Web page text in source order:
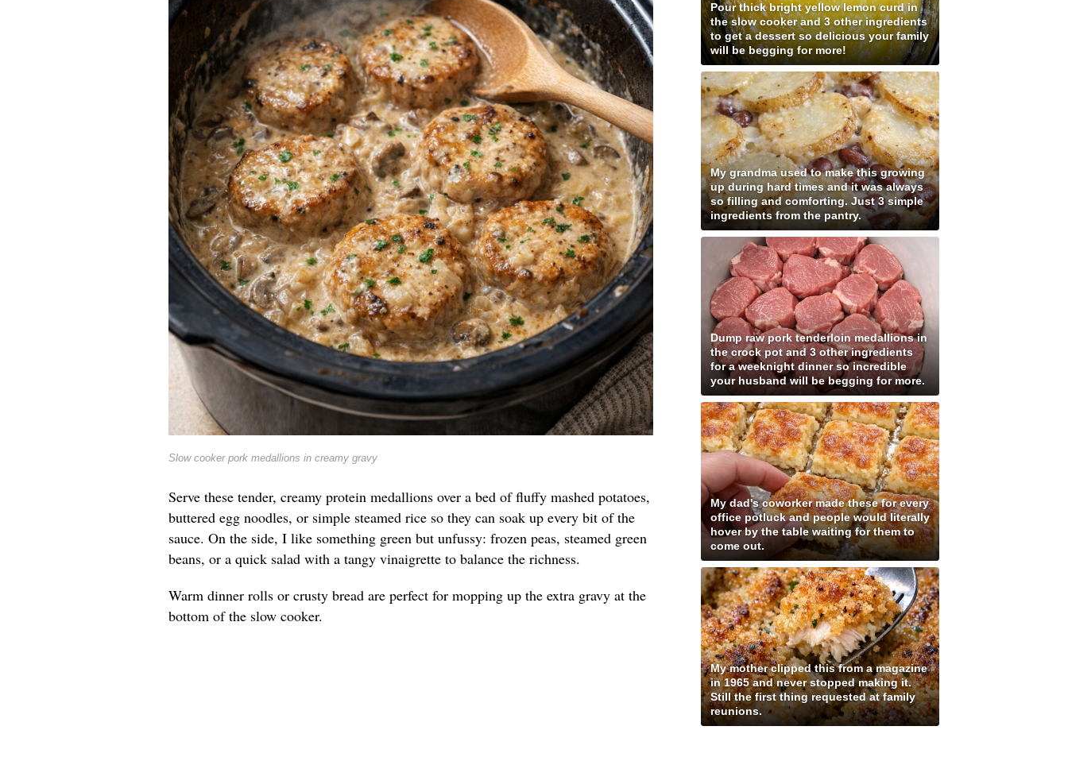
Slow cooker pork medallions in creamy gravy
Serve these tender, creamy protein medallions over a bed of fluffy mashed potatoes,
buttered egg noodles, or simple steamed rice so they can soak up every bit of the
sauce. On the side, I like something green but unfussy: frozen peas, steamed green
beans, or a quick salad with a tangy vinaigrette to balance the richness.
Warm dinner rolls or crusty bread are perfect for mopping up the extra gravy at the
bottom of the slow cooker.
Pour thick bright yellow lemon curd in
the slow cooker and 3 other ingredients
to get a dessert so delicious your family
will be begging for more!
My grandma used to make this growing
up during hard times and it was always
so filling and comforting. Just 3 simple
ingredients from the pantry.
Dump raw pork tenderloin medallions in
the crock pot and 3 other ingredients
for a weeknight dinner so incredible
your husband will be begging for more.
My dad's coworker made these for every
office potluck and people would literally
hover by the table waiting for them to
come out.
My mother clipped this from a magazine
in 1965 and never stopped making it.
Still the first thing requested at family
reunions.